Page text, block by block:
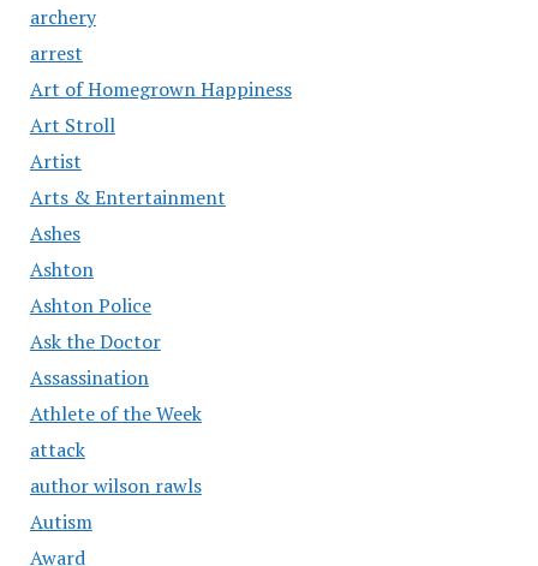
archery
arrest
Art of Homegrown Happiness
Art Stroll
Artist
Arts & Entertainment
Ashes
Ashton
Ashton Police
Ask the Doctor
Assassination
Athlete of the Week
attack
author wilson rawls
Autism
Award